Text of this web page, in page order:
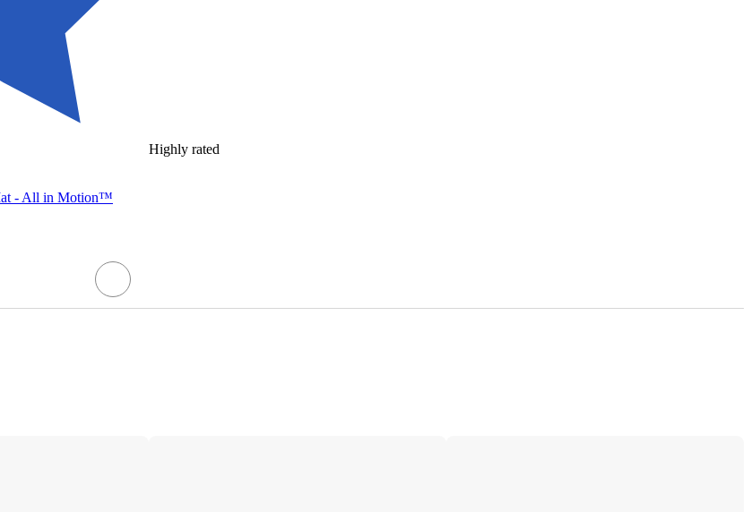
Highly rated
- All in Motion™